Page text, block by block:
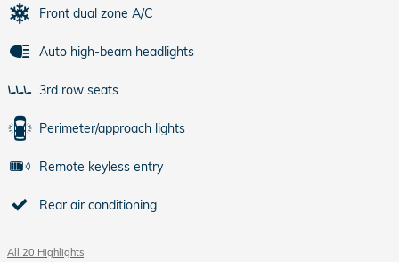
Front dual zone A/C
Auto high-beam headlights
3rd row seats
Perimeter/approach lights
Remote keyless entry
Rear air conditioning
All 20 Highlights